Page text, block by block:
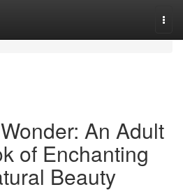
An Adult
of Enchanting
Beauty